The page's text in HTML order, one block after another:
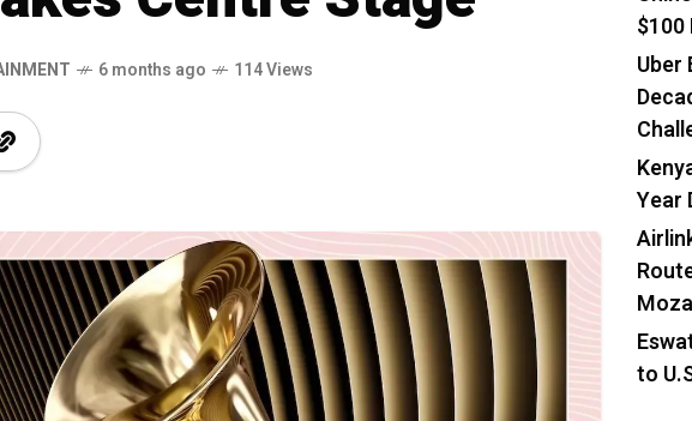
6 months ago 114 Views
$100
Uber
Year
to